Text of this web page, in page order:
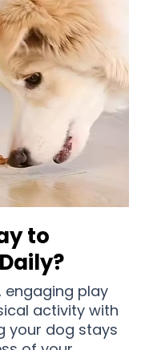
to
engaging play
activity with
your dog stays